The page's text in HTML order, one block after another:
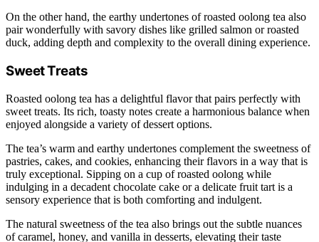
On the other hand, the earthy undertones of roasted oolong tea also
pair wonderfully with savory dishes like grilled salmon or roasted
duck, adding depth and complexity to the overall dining experience.
Sweet Treats
Roasted oolong tea has a delightful flavor that pairs perfectly with
sweet treats. Its rich, toasty notes create a harmonious balance when
enjoyed alongside a variety of dessert options.
The tea’s warm and earthy undertones complement the sweetness of
pastries, cakes, and cookies, enhancing their flavors in a way that is
truly exceptional. Sipping on a cup of roasted oolong while
indulging in a decadent chocolate cake or a delicate fruit tart is a
sensory experience that is both comforting and indulgent.
The natural sweetness of the tea also brings out the subtle nuances
of caramel, honey, and vanilla in desserts, elevating their taste